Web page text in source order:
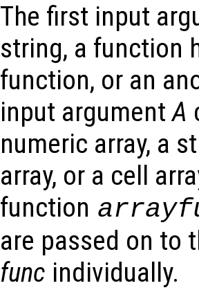
The first input
string, a function
function, or an
input argumentA
numeric array, a
array, or a cell
function
are passed on to
func individually.